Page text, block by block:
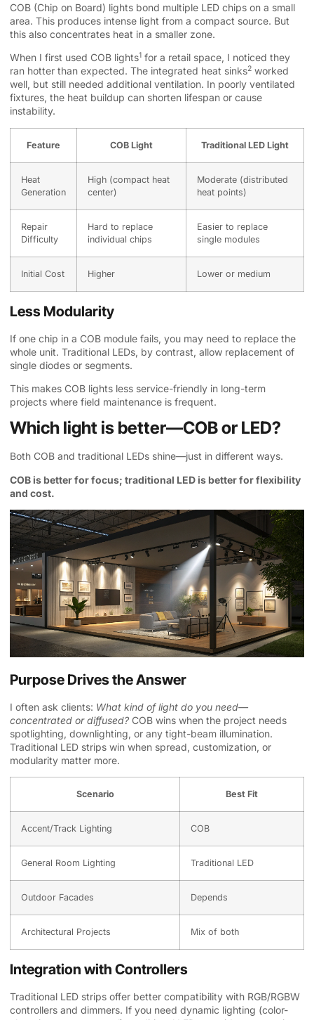
COB (Chip on Board) lights bond multiple LED chips on a small
area. This produces intense light from a compact source. But
this also concentrates heat in a smaller zone.
When I first used COB lights1 for a retail space, I noticed they
ran hotter than expected. The integrated heat sinks2 worked
well, but still needed additional ventilation. In poorly ventilated
fixtures, the heat buildup can shorten lifespan or cause
instability.
Feature COB Light Traditional LED Light
Heat
Generation
High (compact heat
center)
Moderate (distributed
heat points)
Repair
Difficulty
Hard to replace
individual chips
Easier to replace
single modules
Initial Cost Higher Lower or medium
Less Modularity
If one chip in a COB module fails, you may need to replace the
whole unit. Traditional LEDs, by contrast, allow replacement of
single diodes or segments.
This makes COB lights less service-friendly in long-term
projects where field maintenance is frequent.
Which light is better—COB or LED?
Both COB and traditional LEDs shine—just in different ways.
COB is better for focus; traditional LED is better for flexibility
and cost.
Purpose Drives the Answer
I often ask clients: What kind of light do you need—
concentrated or diffused? COB wins when the project needs
spotlighting, downlighting, or any tight-beam illumination.
Traditional LED strips win when spread, customization, or
modularity matter more.
Scenario Best Fit
Accent/Track Lighting COB
General Room Lighting Traditional LED
Outdoor Facades Depends
Architectural Projects Mix of both
Integration with Controllers
Traditional LED strips offer better compatibility with RGB/RGBW
controllers and dimmers. If you need dynamic lighting (color-